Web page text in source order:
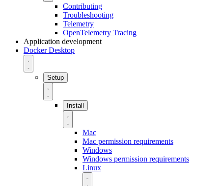
Contributing
Troubleshooting
Telemetry
OpenTelemetry Tracing
Application development
Docker Desktop
Setup
Install
Mac
Mac permission requirements
Windows
Windows permission requirements
Linux